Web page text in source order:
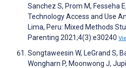
Sanchez S, Prom M, Fesseha
Technology Access and Use
Lima, Peru: Mixed Methods
Parenting 2021;4(3):e30240
Songtaweesin W, LeGrand S,
Wongharn P, Moonwong J,